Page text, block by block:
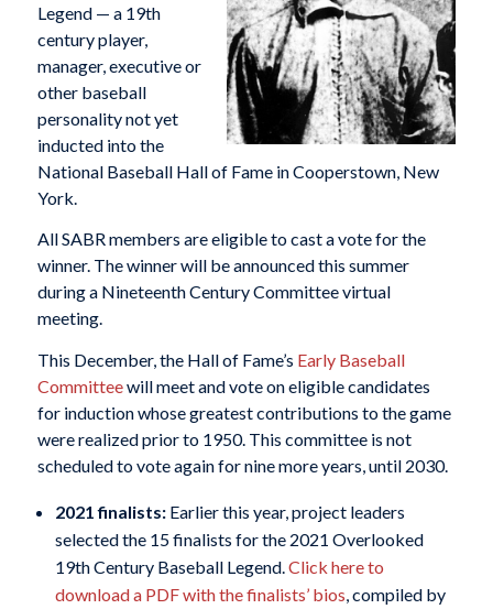
Legend — a 19th
century player,
manager, executive or
other baseball
personality not yet
inducted into the
National Baseball Hall of Fame in Cooperstown, New
York.
All SABR members are eligible to cast a vote for the
winner. The winner will be announced this summer
during a Nineteenth Century Committee virtual
meeting.
This December, the Hall of Fame’s Early Baseball
Committeewill meet and vote on eligible candidates
for induction whose greatest contributions to the game
were realized prior to 1950. This committee is not
scheduled to vote again for nine more years, until 2030.
2021 finalists: Earlier this year, project leaders
selected the 15 finalists for the 2021 Overlooked
19th Century Baseball Legend. Click here to
download a PDF with the finalists’ bios , compiled by